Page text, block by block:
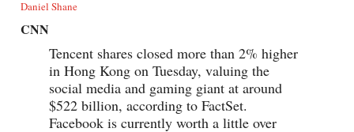
Daniel Shane
CNN
Tencent shares closed more than 2% higher
in Hong Kong on Tuesday, valuing the
social media and gaming giant at around
$522 billion, according to FactSet.
Facebook is currently worth a little over